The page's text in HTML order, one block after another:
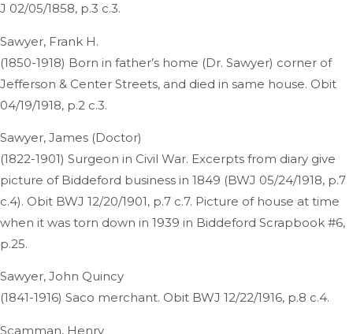
J 02/05/1858, p.3 c.3.
Sawyer, Frank H.
(1850-1918) Born in father’s home (Dr. Sawyer) corner of
Jefferson & Center Streets, and died in same house. Obit
04/19/1918, p.2 c.3.
Sawyer, James (Doctor)
(1822-1901) Surgeon in Civil War. Excerpts from diary give
picture of Biddeford business in 1849 (BWJ 05/24/1918, p.7
c.4). Obit BWJ 12/20/1901, p.7 c.7. Picture of house at time
when it was torn down in 1939 in Biddeford Scrapbook #6,
p.25.
Sawyer, John Quincy
(1841-1916) Saco merchant. Obit BWJ 12/22/1916, p.8 c.4.
Scamman, Henry